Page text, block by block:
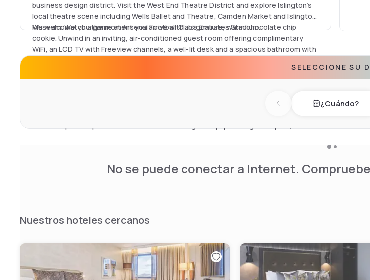
business design district. Visit the West End Theatre District and explore Islington’s
local theatre scene including Wells Ballet and Theatre, Camden Market and Islington
Museum. Watch a game at Arsenal Football Club’s Emirates Stadium.
We welcome you the moment you arrive with a signature, warm chocolate chip
cookie. Unwind in an inviting, air-conditioned guest room offering complimentary
WiFi, an LCD TV with Freeview channels, a well-lit desk and a spacious bathroom with
Partake in a hearty breakfast, a bite on the go, or a memorable three-course dinner.
lunch or evening dining experience. Enjoy the relaxed atmosphere of Bar 60,
SELECCIONE SU
Previous day¿Cuándo?
No se puede conectar a Internet.
Nuestros hoteles cercanos